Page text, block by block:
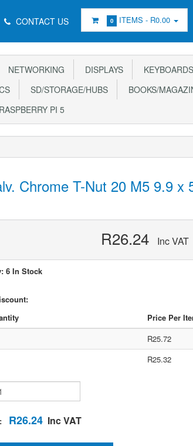
CONTACT US 0 ITEMS - R0.00
NETWORKING DISPLAYS
SD/STORAGE/HUBS BOOKS/
RASPBERRY PI 5
Chrome T-Nut 20 M5 9.9 x
R26.24 Inc VAT
6 In Stock
Price Per
R25.72
R25.32
R26.24 Inc VAT